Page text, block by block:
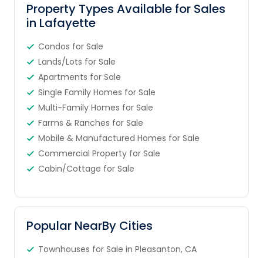
Property Types Available for Sales
in Lafayette
Condos for Sale
Lands/Lots for Sale
Apartments for Sale
Single Family Homes for Sale
Multi-Family Homes for Sale
Farms & Ranches for Sale
Mobile & Manufactured Homes for Sale
Commercial Property for Sale
Cabin/Cottage for Sale
Popular NearBy Cities
Townhouses for Sale in Pleasanton, CA